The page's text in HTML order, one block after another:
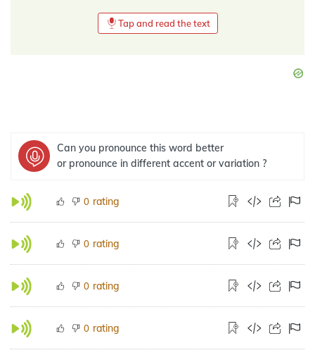
Tap and read the text
Can you pronounce this word better
or pronounce in different accent or variation ?
0 rating
0 rating
0 rating
0 rating